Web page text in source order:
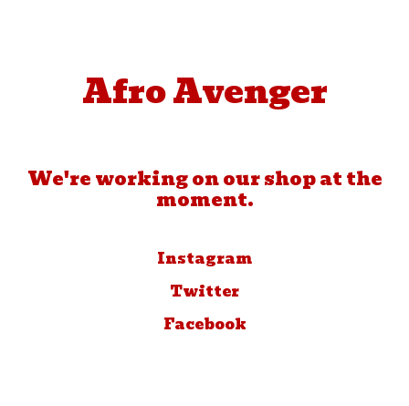
Afro Avenger
We're working on our shop at the
moment.
Instagram
Twitter
Facebook